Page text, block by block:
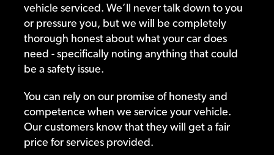
vehicle serviced. We’ll never talk down to you
or pressure you, but we will be completely
thorough honest about what your car does
need - specifically noting anything that could
be a safety issue.
You can rely on our promise of honesty and
competence when we service your vehicle.
Our customers know that they will get a fair
price for services provided.